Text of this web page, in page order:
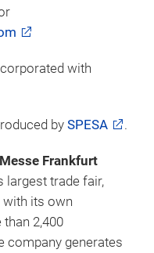
with
by SPESA .
Frankfurt
largest trade fair,
with its own
2,400
company generates